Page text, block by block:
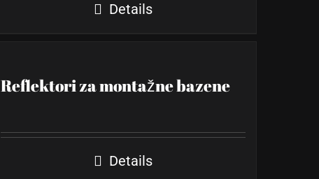
Details
Reflektori za montažne bazene
Details